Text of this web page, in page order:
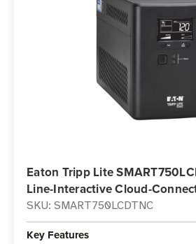
Eaton Tripp Lite
Line-Interactive Cloud-
SKU: SMART750LCDTNC
Key Features